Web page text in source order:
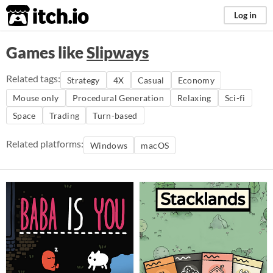
itch.io Log in
Games likeSlipways
Related tags: Strategy 4X Casual
Economy
Mouse only
Procedural Generation Relaxing
Sci-fi
Space
Trading Turn-based
Related platforms: Windows macOS